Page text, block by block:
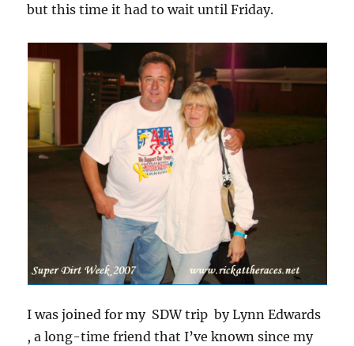
but this time it had to wait until Friday.
I was joined for my SDW trip by Lynn Edwards
, a long-time friend that I’ve known since my